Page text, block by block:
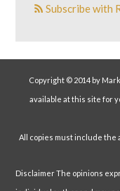
Subscribe with
Copyright © 2014 by
available at this site for
All copies must include the
Disclaimer The opinions